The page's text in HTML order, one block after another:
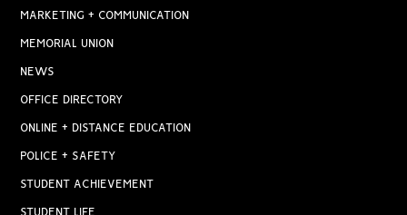
MARKETING + COMMUNICATION
MEMORIAL UNION
NEWS
OFFICE DIRECTORY
ONLINE + DISTANCE EDUCATION
POLICE + SAFETY
STUDENT ACHIEVEMENT